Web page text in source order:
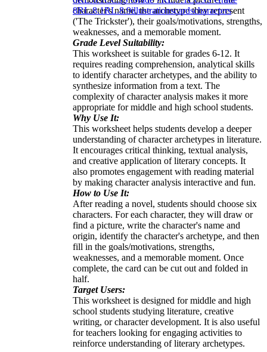
character's name, the archetype they represent
('The Trickster'), their goals/motivations, strengths,
weaknesses, and a memorable moment.
Grade Level Suitability:
This worksheet is suitable for grades 6-12. It
requires reading comprehension, analytical skills
to identify character archetypes, and the ability to
synthesize information from a text. The
complexity of character analysis makes it more
appropriate for middle and high school students.
Why Use It:
This worksheet helps students develop a deeper
understanding of character archetypes in literature.
It encourages critical thinking, textual analysis,
and creative application of literary concepts. It
also promotes engagement with reading material
by making character analysis interactive and fun.
How to Use It:
After reading a novel, students should choose six
characters. For each character, they will draw or
find a picture, write the character's name and
origin, identify the character's archetype, and then
fill in the goals/motivations, strengths,
weaknesses, and a memorable moment. Once
complete, the card can be cut out and folded in
half.
Target Users:
This worksheet is designed for middle and high
school students studying literature, creative
writing, or character development. It is also useful
for teachers looking for engaging activities to
reinforce understanding of literary archetypes.
8RL.8.1RL.8.9illustrationscardscharacters